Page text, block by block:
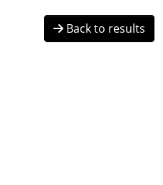
Back to results